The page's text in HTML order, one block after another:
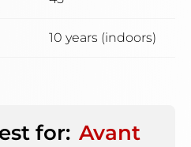
10 years (indoors)
for: Avant